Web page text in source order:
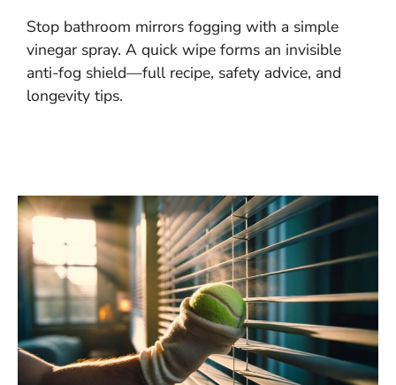
Stop bathroom mirrors fogging with a simple
vinegar spray. A quick wipe forms an invisible
anti-fog shield—full recipe, safety advice, and
longevity tips.